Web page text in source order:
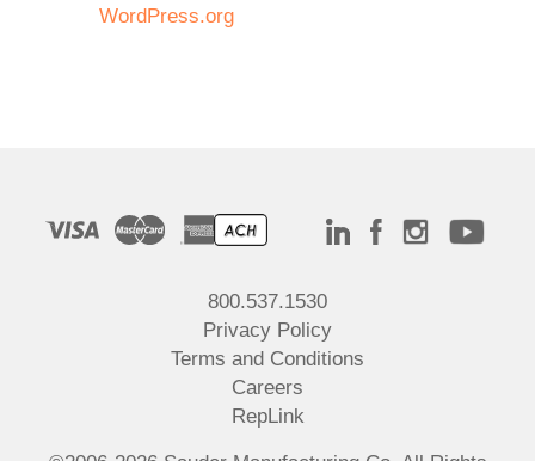
WordPress.org
800.537.1530
Privacy Policy
Terms and Conditions
Careers
RepLink